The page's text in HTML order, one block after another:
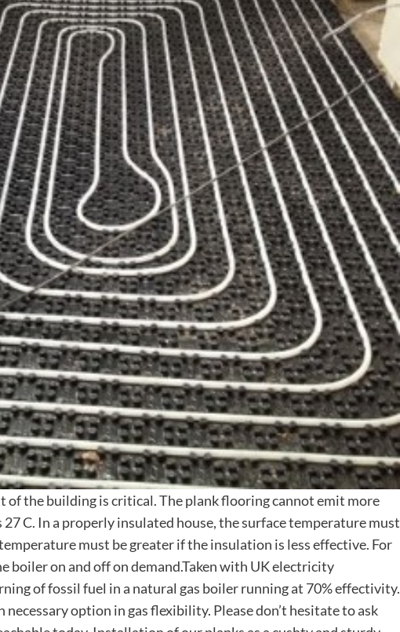
the building is critical. The plank flooring cannot emit more
C. In a properly insulated house, the surface temperature must
must be greater if the insulation is less effective. For
boiler on and off on demand.Taken with UK electricity
of fossil fuel in a natural gas boiler running at 70% effectivity.
option in gas flexibility. Please don’t hesitate to ask